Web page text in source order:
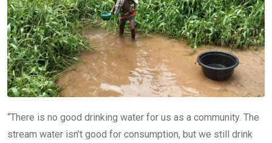
“There is no good drinking water for us as a community. The
stream water isn’t good for consumption, but we still drink